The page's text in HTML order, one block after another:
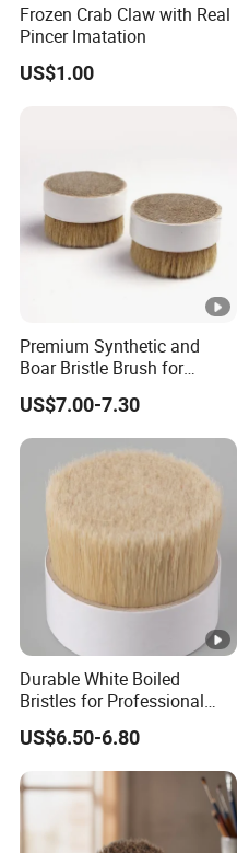
Frozen Crab Claw with Real
Pincer Imatation
US$1.00
Premium Synthetic and
Boar Bristle Brush for
Painting
US$7.00-7.30
Durable White Boiled
Bristles for Professional
Brush Making From Hebei
US$6.50-6.80